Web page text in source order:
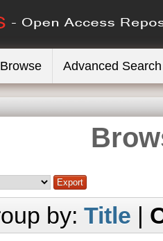
Browse Advanced Search
by: Title |